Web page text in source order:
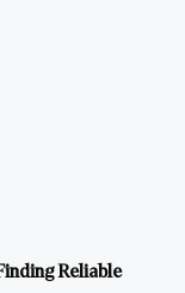
Reliable